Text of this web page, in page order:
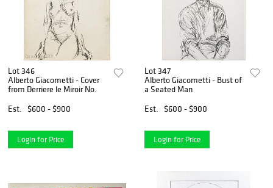
Lot 346
Alberto Giacometti - Cover
from Derriere le Miroir No.
Est.
$600 - $900
Login for Price
Lot 347
Alberto Giacometti - Bust of
a Seated Man
Est.
$600 - $900
Login for Price